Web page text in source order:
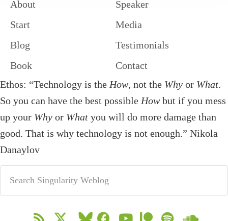
About
Start
Blog
Book
Speaker
Media
Testimonials
Contact
Ethos: “Technology is the How, not the Why or What.
So you can have the best possible How but if you mess
up your Why or What you will do more damage than
good. That is why technology is not enough.” Nikola
Danaylov